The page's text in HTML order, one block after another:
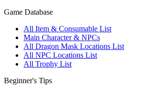
Game Database
All Item & Consumable List
Main Character & NPCs
All Dragon Mask Locations List
All NPC Locations List
All Trophy List
Beginner's Tips